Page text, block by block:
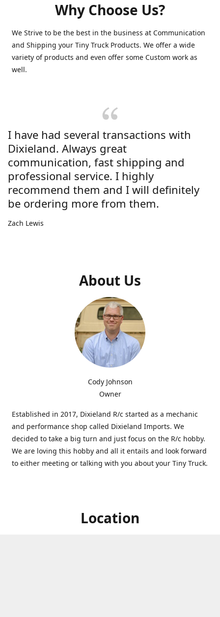
Why Choose Us?
We Strive to be the best in the business at Communication
and Shipping your Tiny Truck Products. We offer a wide
variety of products and even offer some Custom work as
well.
I have had several transactions with
Dixieland. Always great
communication, fast shipping and
professional service. I highly
recommend them and I will definitely
be ordering more from them.
Zach Lewis
About Us
Cody Johnson
Owner
Established in 2017, Dixieland R/c started as a mechanic
and performance shop called Dixieland Imports. We
decided to take a big turn and just focus on the R/c hobby.
We are loving this hobby and all it entails and look forward
to either meeting or talking with you about your Tiny Truck.
Location